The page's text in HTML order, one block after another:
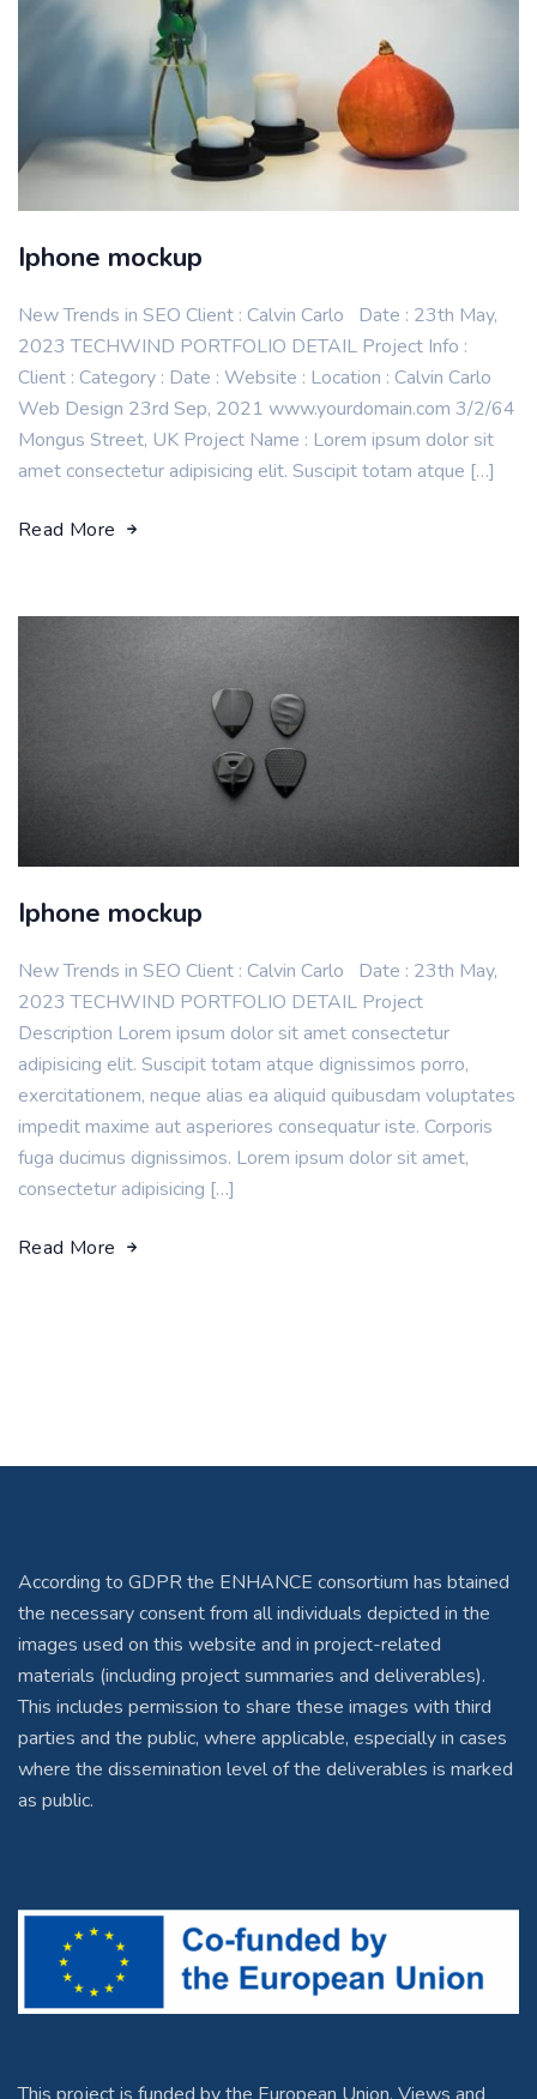
Iphone mockup
New Trends in SEO Client : Calvin Carlo Date : 23th May,
2023 TECHWIND PORTFOLIO DETAIL Project Info :
Client : Category : Date : Website : Location : Calvin Carlo
Web Design 23rd Sep, 2021 www.yourdomain.com 3/2/64
Mongus Street, UK Project Name : Lorem ipsum dolor sit
amet consectetur adipisicing elit. Suscipit totam atque […]
Read More
Iphone mockup
New Trends in SEO Client : Calvin Carlo Date : 23th May,
2023 TECHWIND PORTFOLIO DETAIL Project
Description Lorem ipsum dolor sit amet consectetur
adipisicing elit. Suscipit totam atque dignissimos porro,
exercitationem, neque alias ea aliquid quibusdam voluptates
impedit maxime aut asperiores consequatur iste. Corporis
fuga ducimus dignissimos. Lorem ipsum dolor sit amet,
consectetur adipisicing […]
Read More
According to GDPR the ENHANCE consortium has btained
the necessary consent from all individuals depicted in the
images used on this website and in project-related
materials (including project summaries and deliverables).
This includes permission to share these images with third
parties and the public, where applicable, especially in cases
where the dissemination level of the deliverables is marked
as public.